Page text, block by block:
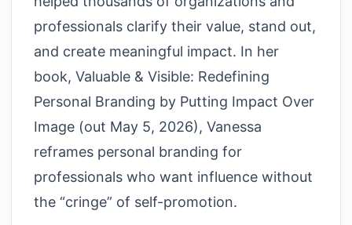
professionals clarify their value, stand out,
and create meaningful impact. In her
book, Valuable & Visible: Redefining
Personal Branding by Putting Impact Over
Image (out May 5, 2026), Vanessa
reframes personal branding for
professionals who want influence without
the “cringe” of self-promotion.